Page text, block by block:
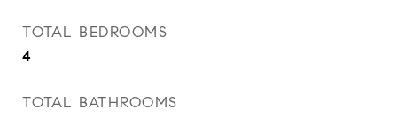
TOTAL BEDROOMS
4
TOTAL BATHROOMS